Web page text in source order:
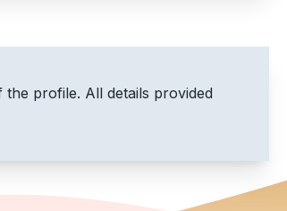
profile. All details provided